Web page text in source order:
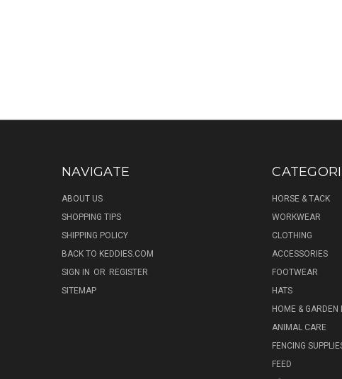
NAVIGATE
ABOUT US
SHOPPING TIPS
SHIPPING POLICY
BACK TO KEDDIES.COM
SIGN IN OR REGISTER
SITEMAP
HORSE & TACK
WORKWEAR
CLOTHING
ACCESSORIES
FOOTWEAR
HATS
HOME & GARDEN
ANIMAL CARE
FENCING
FEED